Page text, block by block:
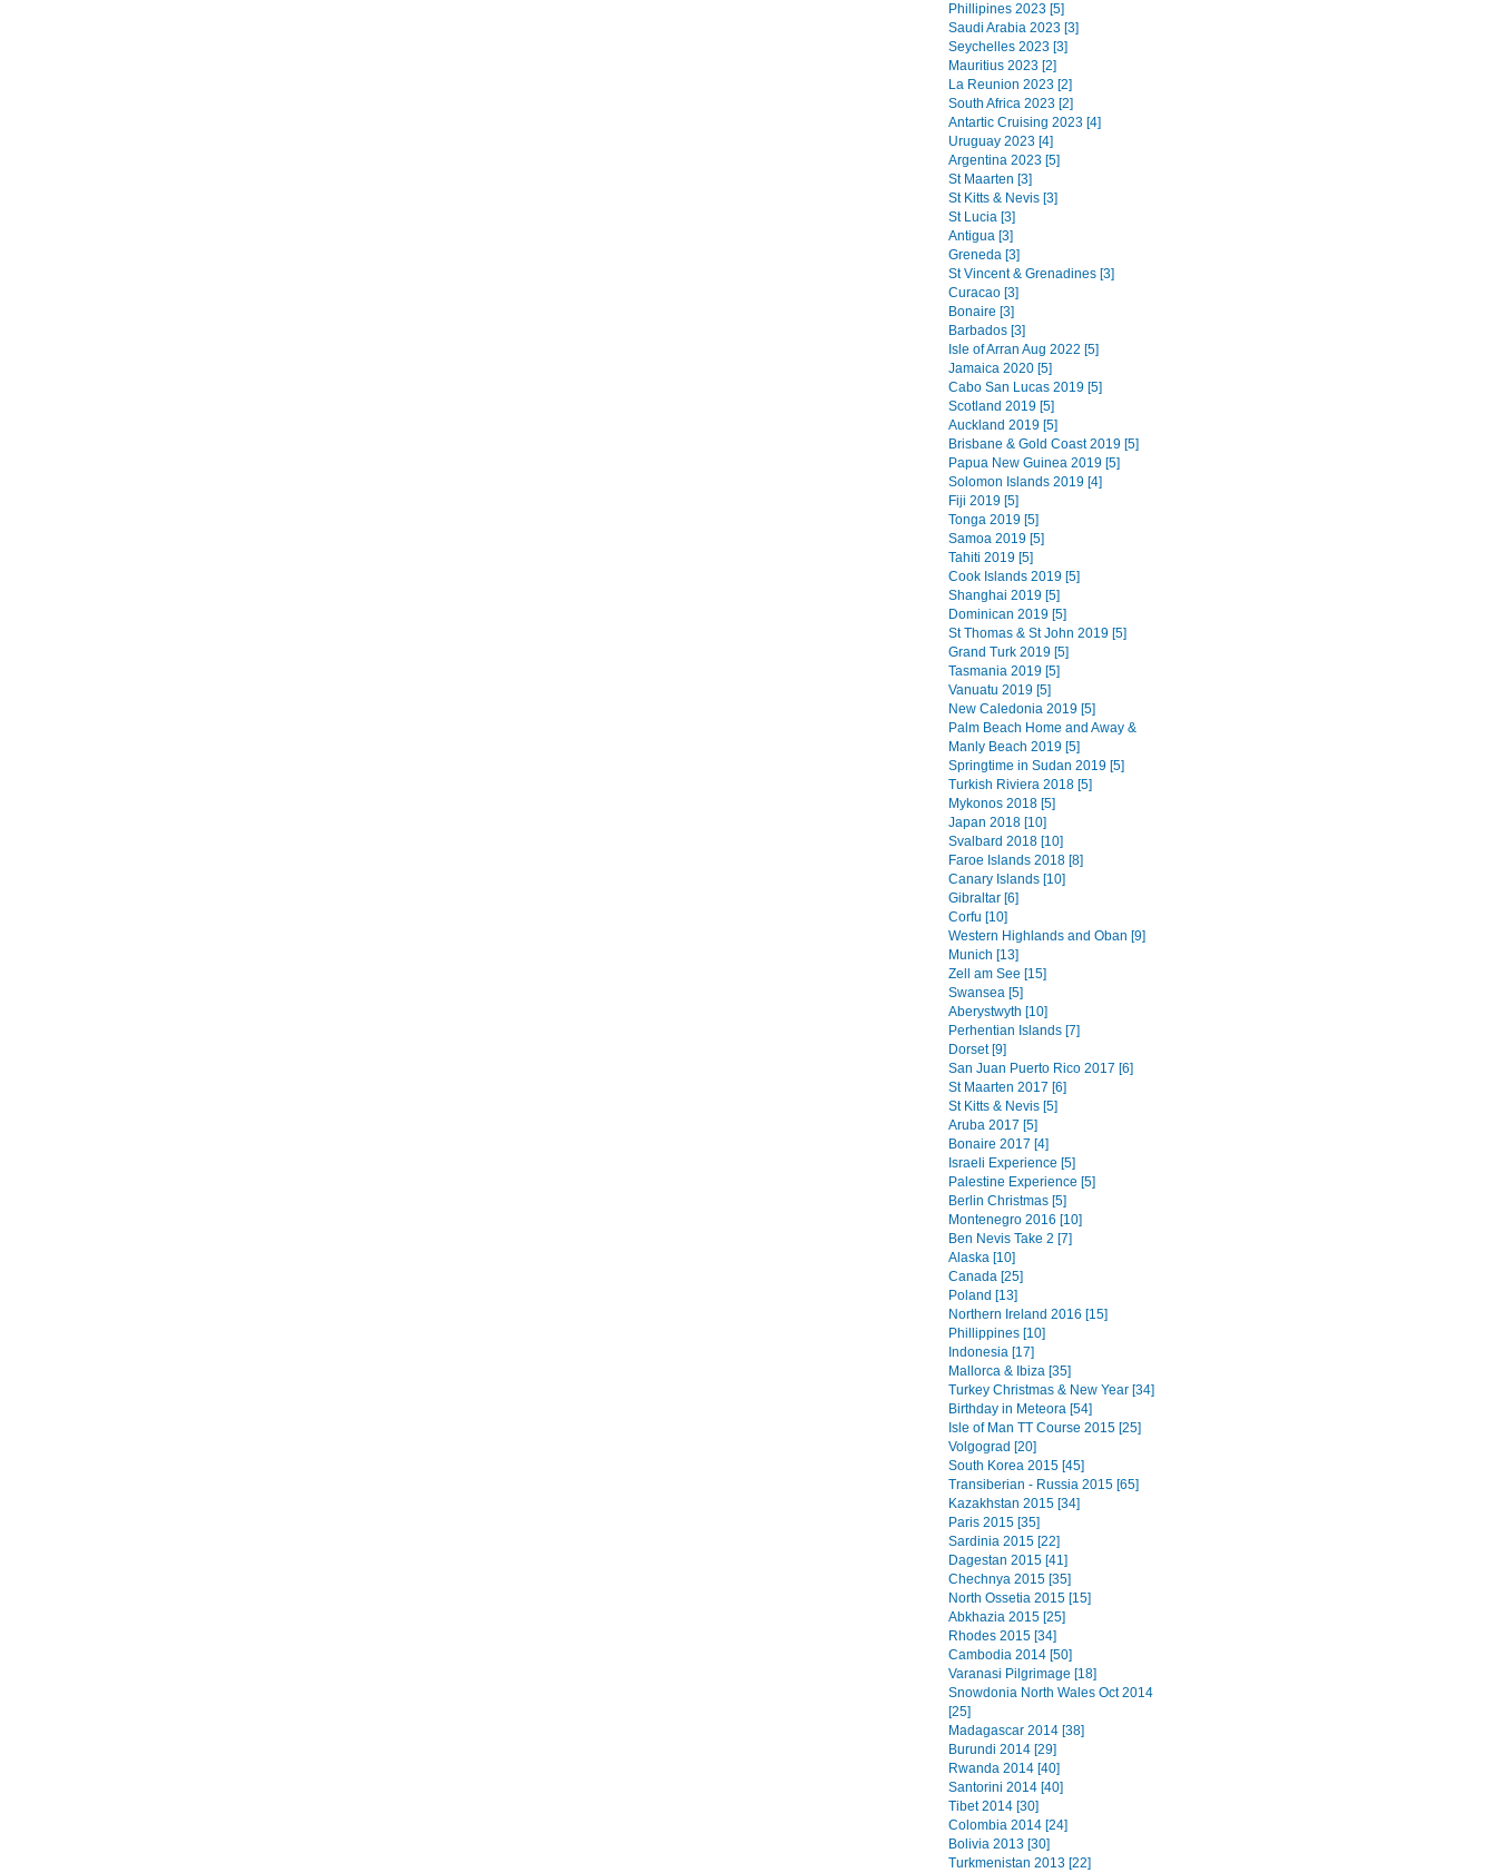
Phillipines 2023 [5]
Saudi Arabia 2023 [3]
Seychelles 2023 [3]
Mauritius 2023 [2]
La Reunion 2023 [2]
South Africa 2023 [2]
Antartic Cruising 2023 [4]
Uruguay 2023 [4]
Argentina 2023 [5]
St Maarten [3]
St Kitts & Nevis [3]
St Lucia [3]
Antigua [3]
Greneda [3]
St Vincent & Grenadines [3]
Curacao [3]
Bonaire [3]
Barbados [3]
Isle of Arran Aug 2022 [5]
Jamaica 2020 [5]
Cabo San Lucas 2019 [5]
Scotland 2019 [5]
Auckland 2019 [5]
Brisbane & Gold Coast 2019 [5]
Papua New Guinea 2019 [5]
Solomon Islands 2019 [4]
Fiji 2019 [5]
Tonga 2019 [5]
Samoa 2019 [5]
Tahiti 2019 [5]
Cook Islands 2019 [5]
Shanghai 2019 [5]
Dominican 2019 [5]
St Thomas & St John 2019 [5]
Grand Turk 2019 [5]
Tasmania 2019 [5]
Vanuatu 2019 [5]
New Caledonia 2019 [5]
Palm Beach Home and Away &
Manly Beach 2019 [5]
Springtime in Sudan 2019 [5]
Turkish Riviera 2018 [5]
Mykonos 2018 [5]
Japan 2018 [10]
Svalbard 2018 [10]
Faroe Islands 2018 [8]
Canary Islands [10]
Gibraltar [6]
Corfu [10]
Western Highlands and Oban [9]
Munich [13]
Zell am See [15]
Swansea [5]
Aberystwyth [10]
Perhentian Islands [7]
Dorset [9]
San Juan Puerto Rico 2017 [6]
St Maarten 2017 [6]
St Kitts & Nevis [5]
Aruba 2017 [5]
Bonaire 2017 [4]
Israeli Experience [5]
Palestine Experience [5]
Berlin Christmas [5]
Montenegro 2016 [10]
Ben Nevis Take 2 [7]
Alaska [10]
Canada [25]
Poland [13]
Northern Ireland 2016 [15]
Phillippines [10]
Indonesia [17]
Mallorca & Ibiza [35]
Turkey Christmas & New Year [34]
Birthday in Meteora [54]
Isle of Man TT Course 2015 [25]
Volgograd [20]
South Korea 2015 [45]
Transiberian - Russia 2015 [65]
Kazakhstan 2015 [34]
Paris 2015 [35]
Sardinia 2015 [22]
Dagestan 2015 [41]
Chechnya 2015 [35]
North Ossetia 2015 [15]
Abkhazia 2015 [25]
Rhodes 2015 [34]
Cambodia 2014 [50]
Varanasi Pilgrimage [18]
Snowdonia North Wales Oct 2014
[25]
Madagascar 2014 [38]
Burundi 2014 [29]
Rwanda 2014 [40]
Santorini 2014 [40]
Tibet 2014 [30]
Colombia 2014 [24]
Bolivia 2013 [30]
Turkmenistan 2013 [22]